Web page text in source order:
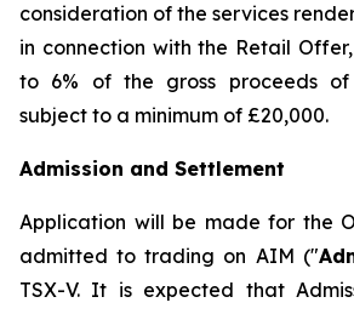
consideration of the services
in connection with the Retail
to 6% of the gross proceeds
subject to a minimum of £20,000.
Admission and Settlement
Application will be made for the
admitted to trading on AIM ("
TSX-V. It is expected that